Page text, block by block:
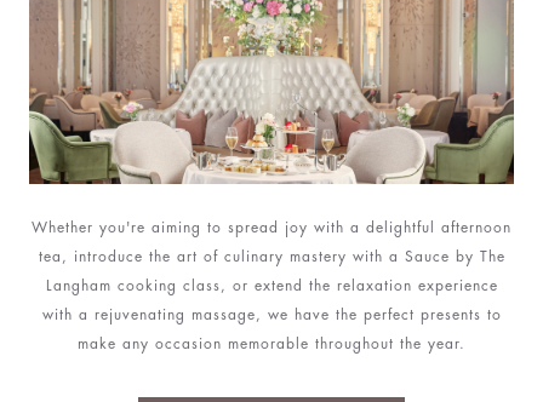
Whether you're aiming to spread joy with a delightful afternoon
tea, introduce the art of culinary mastery with a Sauce by The
Langham cooking class, or extend the relaxation experience
with a rejuvenating massage, we have the perfect presents to
make any occasion memorable throughout the year.